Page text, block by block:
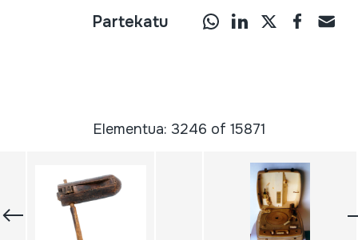
Partekatu
Elementua: 3246 of 15871